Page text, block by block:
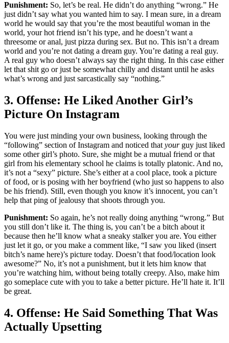
Punishment: So, let’s be real. He didn’t do anything “wrong.” He
just didn’t say what you wanted him to say. I mean sure, in a dream
world he would say that you’re the most beautiful woman in the
world, your hot friend isn’t his type, and he doesn’t want a
threesome or anal, just pizza during sex. But no. This isn’t a dream
world and you’re not dating a dream guy. You’re dating a real guy.
A real guy who doesn’t always say the right thing. In this case either
let that shit go or just be somewhat chilly and distant until he asks
what’s wrong and just sarcastically say “nothing.”
3. Offense: He Liked Another Girl’s
Picture On Instagram
You were just minding your own business, looking through the
“following” section of Instagram and noticed that yourguy just liked
some other girl’s photo. Sure, she might be a mutual friend or that
girl from his elementary school he claims is totally platonic. And no,
it’s not a “sexy” picture. She’s either at a cool place, took a picture
of food, or is posing with her boyfriend (who just so happens to also
be his friend). Still, even though you know it’s innocent, you can’t
help that ping of jealousy that shoots through you.
Punishment: So again, he’s not really doing anything “wrong.” But
you still don’t like it. The thing is, you can’t be a bitch about it
because then he’ll know what a sneaky stalker you are. You either
just let it go, or you make a comment like, “I saw you liked (insert
bitch’s name here)’s picture today. Doesn’t that food/location look
awesome?” No, it’s not a punishment, but it lets him know that
you’re watching him, without being totally creepy. Also, make him
go someplace cute with you to take a better picture. He’ll hate it. It’ll
be great.
4. Offense: He Said Something That Was
Actually Upsetting